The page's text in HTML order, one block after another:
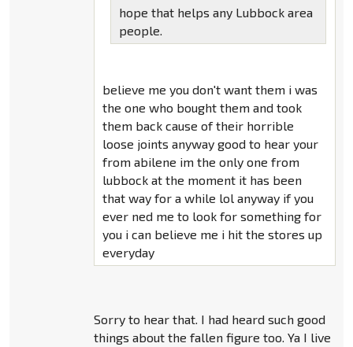
hope that helps any Lubbock area
people.
believe me you don't want them i was
the one who bought them and took
them back cause of their horrible
loose joints anyway good to hear your
from abilene im the only one from
lubbock at the moment it has been
that way for a while lol anyway if you
ever ned me to look for something for
you i can believe me i hit the stores up
everyday
Sorry to hear that. I had heard such good
things about the fallen figure too. Ya I live